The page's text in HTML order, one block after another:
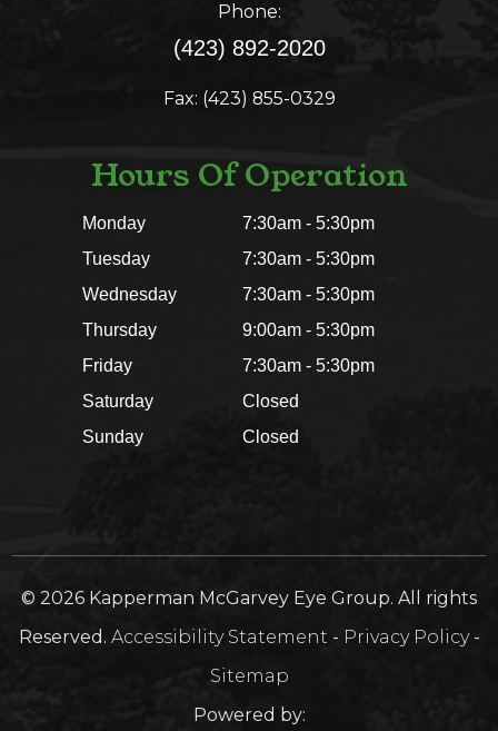
Phone:
(423) 892-2020
Fax: (423) 855-0329
Hours Of Operation
Monday
7:30am - 5:30pm
Tuesday
7:30am - 5:30pm
Wednesday
7:30am - 5:30pm
Thursday
9:00am - 5:30pm
Friday
7:30am - 5:30pm
Saturday
Closed
Sunday
Closed
© 2026 Kapperman McGarvey Eye Group. All rights
Reserved. Accessibility Statement - Privacy Policy-
Sitemap
Powered by: